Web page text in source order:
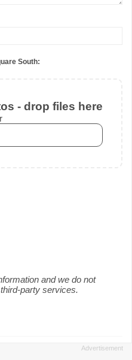
South:
- drop files here
and we do not
party services.